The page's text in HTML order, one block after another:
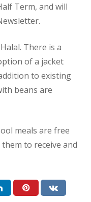
Term, and will
There is a
of a jacket
to existing
beans are
meals are free
to receive and